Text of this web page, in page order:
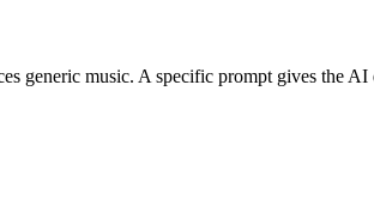
generic music. A specific prompt gives the